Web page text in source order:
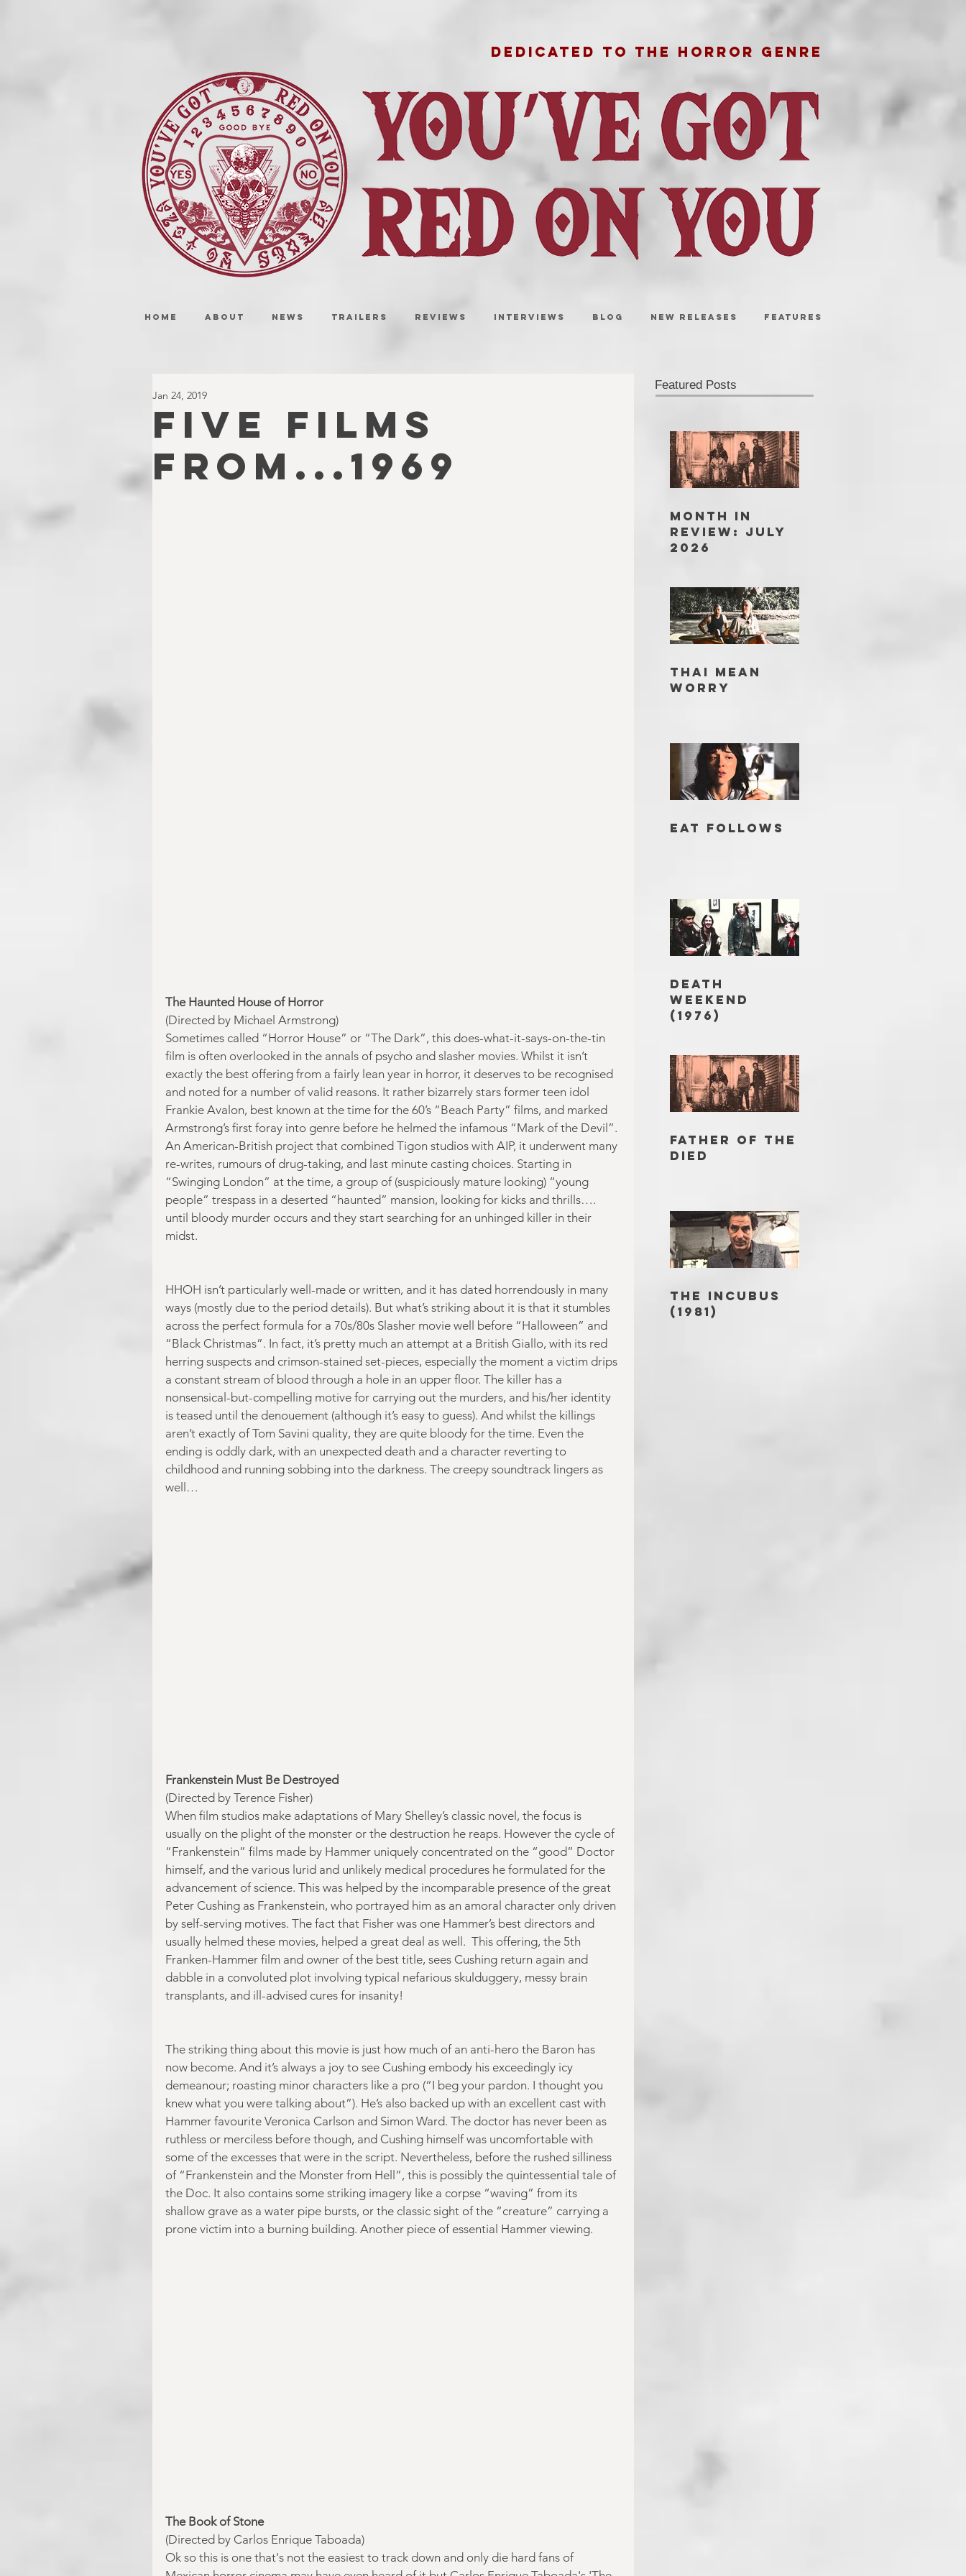
DEDICATED TO THE HORROR GENRE
HOME ABOUT NEWS TRAILERS REVIEWS INTERVIEWS BLOG NEW RELEASES FEATURES
FIVE FILMS
FROM...1969
Jan 24, 2019
The Haunted House of Horror
(Directed by Michael Armstrong)
Sometimes called “Horror House” or “The Dark”, this does-what-it-says-on-the-tin
film is often overlooked in the annals of psycho and slasher movies. Whilst it isn’t
exactly the best offering from a fairly lean year in horror, it deserves to be recognised
and noted for a number of valid reasons. It rather bizarrely stars former teen idol
Frankie Avalon, best known at the time for the 60’s “Beach Party” films, and marked
Armstrong’s first foray into genre before he helmed the infamous “Mark of the Devil”.
An American-British project that combined Tigon studios with AIP, it underwent many
re-writes, rumours of drug-taking, and last minute casting choices. Starting in
“Swinging London” at the time, a group of (suspiciously mature looking) “young
people” trespass in a deserted “haunted” mansion, looking for kicks and thrills….
until bloody murder occurs and they start searching for an unhinged killer in their
midst.
HHOH isn’t particularly well-made or written, and it has dated horrendously in many
ways (mostly due to the period details). But what’s striking about it is that it stumbles
across the perfect formula for a 70s/80s Slasher movie well before “Halloween” and
“Black Christmas”. In fact, it’s pretty much an attempt at a British Giallo, with its red
herring suspects and crimson-stained set-pieces, especially the moment a victim drips
a constant stream of blood through a hole in an upper floor. The killer has a
nonsensical-but-compelling motive for carrying out the murders, and his/her identity
is teased until the denouement (although it’s easy to guess). And whilst the killings
aren’t exactly of Tom Savini quality, they are quite bloody for the time. Even the
ending is oddly dark, with an unexpected death and a character reverting to
childhood and running sobbing into the darkness. The creepy soundtrack lingers as
well…
Frankenstein Must Be Destroyed
(Directed by Terence Fisher)
When film studios make adaptations of Mary Shelley’s classic novel, the focus is
usually on the plight of the monster or the destruction he reaps. However the cycle of
“Frankenstein” films made by Hammer uniquely concentrated on the “good” Doctor
himself, and the various lurid and unlikely medical procedures he formulated for the
advancement of science. This was helped by the incomparable presence of the great
Peter Cushing as Frankenstein, who portrayed him as an amoral character only driven
by self-serving motives. The fact that Fisher was one Hammer’s best directors and
usually helmed these movies, helped a great deal as well.  This offering, the 5th
Franken-Hammer film and owner of the best title, sees Cushing return again and
dabble in a convoluted plot involving typical nefarious skulduggery, messy brain
transplants, and ill-advised cures for insanity!
The striking thing about this movie is just how much of an anti-hero the Baron has
now become. And it’s always a joy to see Cushing embody his exceedingly icy
demeanour; roasting minor characters like a pro (“I beg your pardon. I thought you
knew what you were talking about”). He’s also backed up with an excellent cast with
Hammer favourite Veronica Carlson and Simon Ward. The doctor has never been as
ruthless or merciless before though, and Cushing himself was uncomfortable with
some of the excesses that were in the script. Nevertheless, before the rushed silliness
of “Frankenstein and the Monster from Hell”, this is possibly the quintessential tale of
the Doc. It also contains some striking imagery like a corpse “waving” from its
shallow grave as a water pipe bursts, or the classic sight of the “creature” carrying a
prone victim into a burning building. Another piece of essential Hammer viewing.
The Book of Stone
(Directed by Carlos Enrique Taboada)
Ok so this is one that's not the easiest to track down and only die hard fans of
Featured Posts
MONTH IN
REVIEW: JULY
2026
THAI MEAN
WORRY
EAT FOLLOWS
DEATH
WEEKEND
(1976)
FATHER OF THE
DIED
THE INCUBUS
(1981)